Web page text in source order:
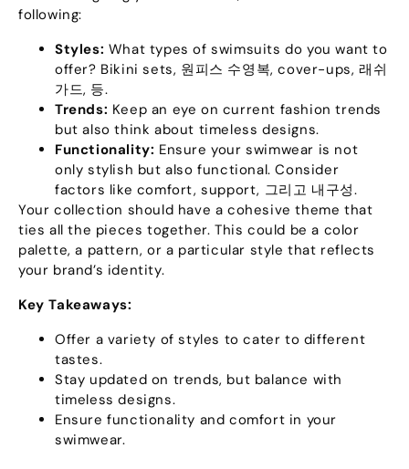
following:
Styles: What types of swimsuits do you want to
offer? Bikini sets, 원피스 수영복,cover-ups, 래쉬
가드, 등.
Trends: Keep an eye on current fashion trends
but also think about timeless designs.
Functionality: Ensure your swimwear is not
only stylish but also functional.Consider
factors like comfort,support, 그리고 내구성.
Your collection should have a cohesive theme that
ties all the pieces together.This could be a color
palette,a pattern,or a particular style that reflects
your brand’s identity.
Key Takeaways:
Offer a variety of styles to cater to different
tastes.
Stay updated on trends, but balance with
timeless designs.
Ensure functionality and comfort in your
swimwear.